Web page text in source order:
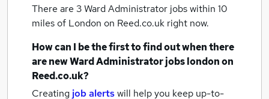
There are 3Ward Administrator jobs within 10
miles of London on Reed.co.uk right now.
How can I be the first to find out when there
are newWard Administrator jobslondonon
Reed.co.uk?
Creating job alertswill help you keep up-to-